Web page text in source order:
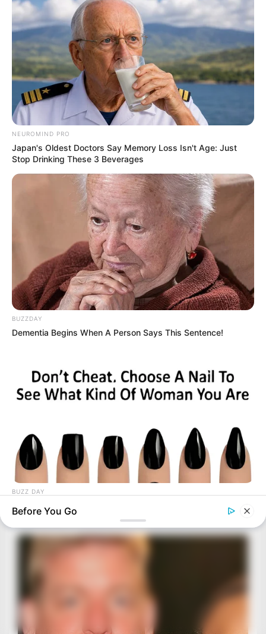
NEUROMIND PRO
Japan's Oldest Doctors Say Memory Loss Isn't Age: Just
Stop Drinking These 3 Beverages
BUZZDAY
Dementia Begins When A Person Says This Sentence!
BUZZ DAY
Pick A Ring And Nail Shape To Reveal Your Darkest Secrets!
Before You Go